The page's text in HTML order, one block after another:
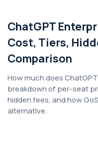
ChatGPT
Cost, Tiers,
Comparison
How much does
breakdown of per-seat
hidden fees, and how
alternative.